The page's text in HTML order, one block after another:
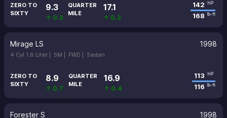
ZERO TO
SIXTY
9.3
↑ 0.3
QUARTER
MILE
17.1
↑ 0.2
142 HP
168 lb-ft
Mirage LS 1998
4 Cyl 1.8 Liter | 5M | FWD | Sedan
ZERO TO
SIXTY
8.9
↑ 0.7
QUARTER
MILE
16.9
↑ 0.4
113 HP
116 lb-ft
Forester S 1998